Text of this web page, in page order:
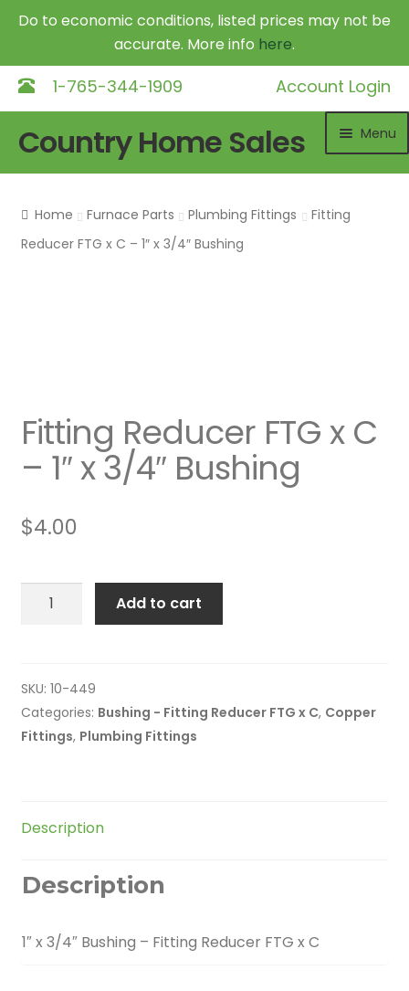
Do to economic conditions, listed prices may not be
accurate. More info here.
1-765-344-1909 Account Login
navigation
content
Country Home Sales Menu
Home Furnace Parts Plumbing Fittings
Fitting
Reducer FTG x C – 1″ x 3/4″ Bushing
Fitting Reducer FTG x C
– 1″ x 3/4″ Bushing
$4.00
Fitting
C
-
1"
quantity
Add to cart
SKU: 10-449
Categories: Bushing - Fitting Reducer FTG x C, Copper
Fittings, Plumbing Fittings
Description
Description
1″ x 3/4″ Bushing – Fitting Reducer FTG x C